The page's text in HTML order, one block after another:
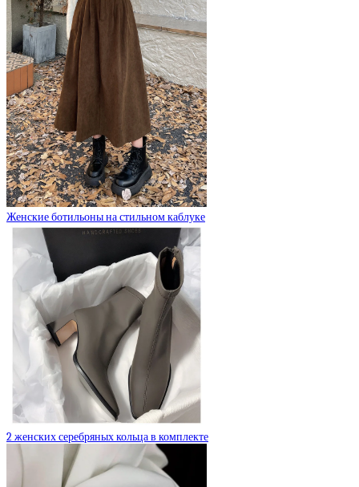
Женские ботильоны на стильном каблуке
2 женских серебряных кольца в комплекте